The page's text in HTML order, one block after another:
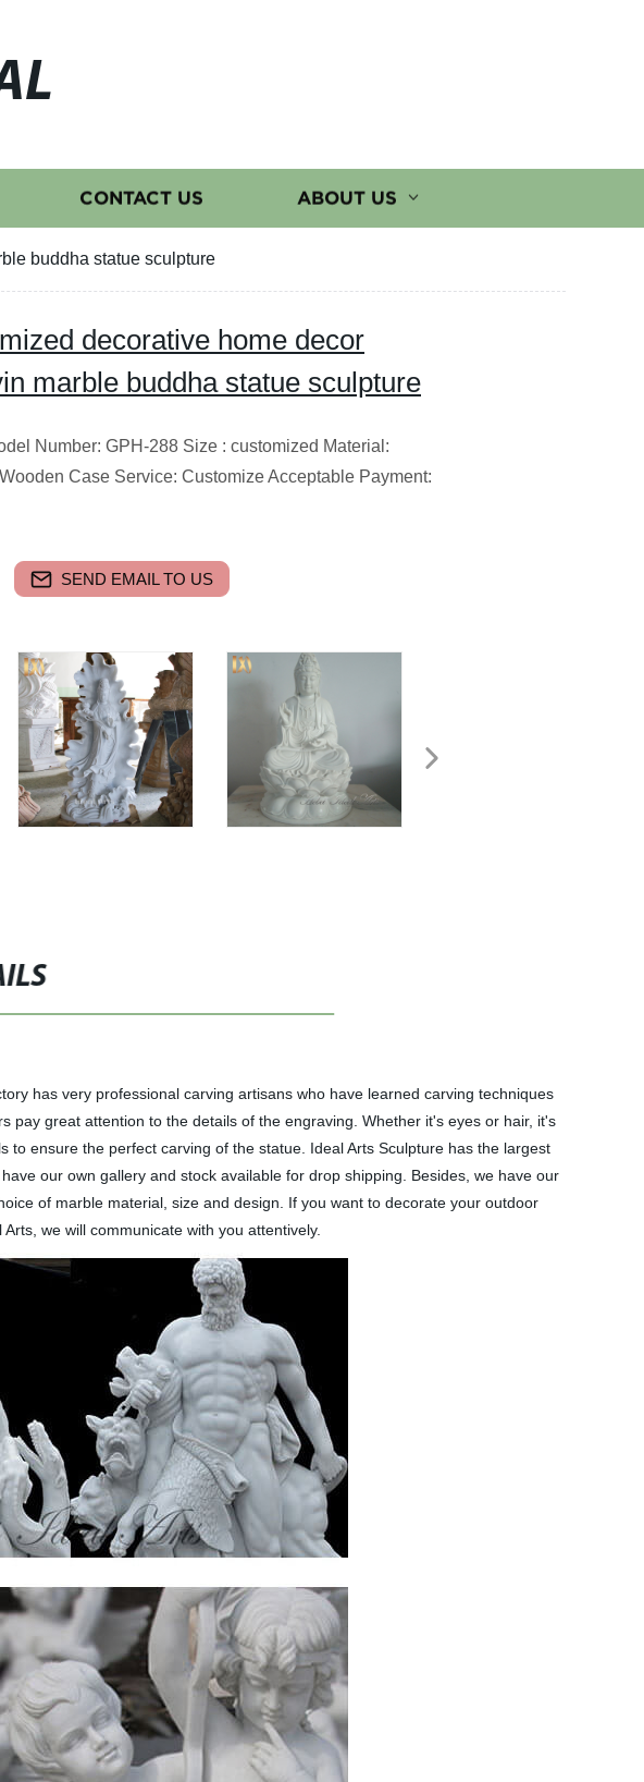
CONTACT US ABOUT US
buddha statue sculpture
decorative home decor
marble buddha statue sculpture
Number: GPH-288 Size : customized Material:
Case Service: Customize Acceptable Payment:
SEND EMAIL TO US
has very professional carving artisans who have learned carving techniques
great attention to the details of the engraving. Whether it's eyes or hair, it's
ensure the perfect carving of the statue. Ideal Arts Sculpture has the largest
our own gallery and stock available for drop shipping. Besides, we have our
of marble material, size and design. If you want to decorate your outdoor
we will communicate with you attentively.